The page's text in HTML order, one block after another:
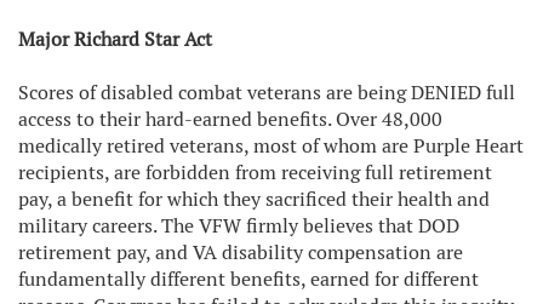
Major Richard Star Act
Scores of disabled combat veterans are being DENIED full
access to their hard-earned benefits. Over 48,000
medically retired veterans, most of whom are Purple Heart
recipients, are forbidden from receiving full retirement
pay, a benefit for which they sacrificed their health and
military careers. The VFW firmly believes that DOD
retirement pay, and VA disability compensation are
fundamentally different benefits, earned for different